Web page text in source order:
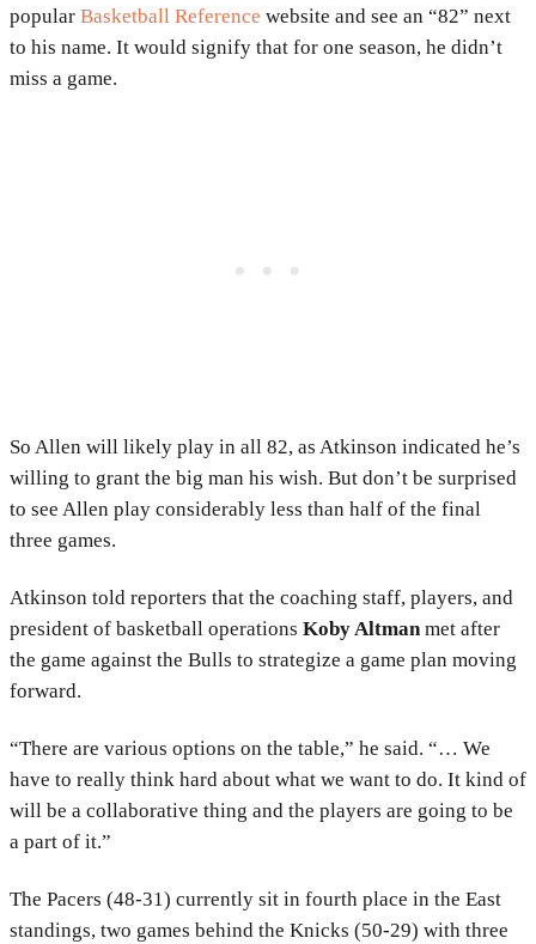
popular Basketball Reference website and see an “82” next
to his name. It would signify that for one season, he didn’t
miss a game.
So Allen will likely play in all 82, as Atkinson indicated he’s
willing to grant the big man his wish. But don’t be surprised
to see Allen play considerably less than half of the final
three games.
Atkinson told reporters that the coaching staff, players, and
president of basketball operations Koby Altmanmet after
the game against the Bulls to strategize a game plan moving
forward.
“There are various options on the table,” he said. “… We
have to really think hard about what we want to do. It kind of
will be a collaborative thing and the players are going to be
a part of it.”
The Pacers (48-31) currently sit in fourth place in the East
standings, two games behind the Knicks (50-29) with three